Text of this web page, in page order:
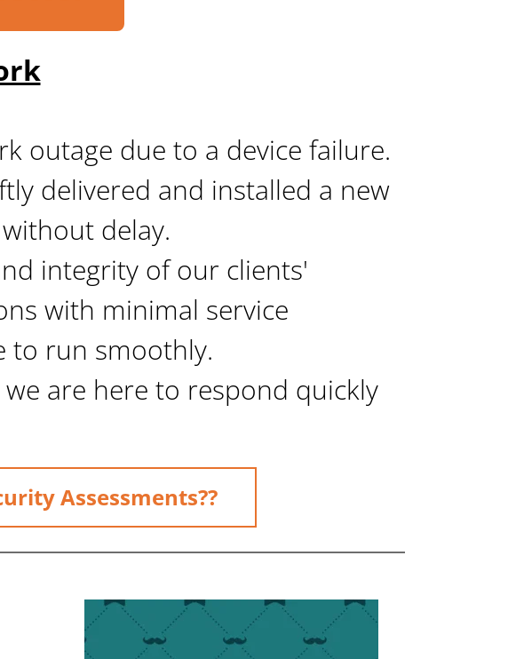
outage due to a device failure.
delivered and installed a new
delay.
integrity of our clients'
with minimal service
to run smoothly.
are here to respond quickly
Assessments??